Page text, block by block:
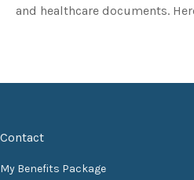
and healthcare documents.
Contact
My Benefits Package